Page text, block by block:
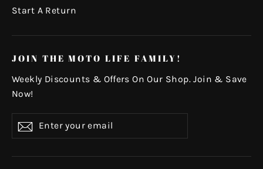
Start A Return
JOIN THE MOTO LIFE FAMILY!
Weekly Discounts & Offers On Our Shop. Join & Save
Now!
your
Subscribe